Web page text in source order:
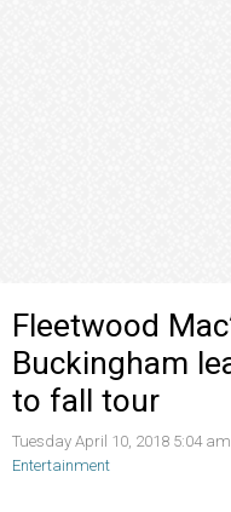
Fleetwood
Buckingham
to fall tour
Tuesday April 10, 2018 5:04
Entertainment